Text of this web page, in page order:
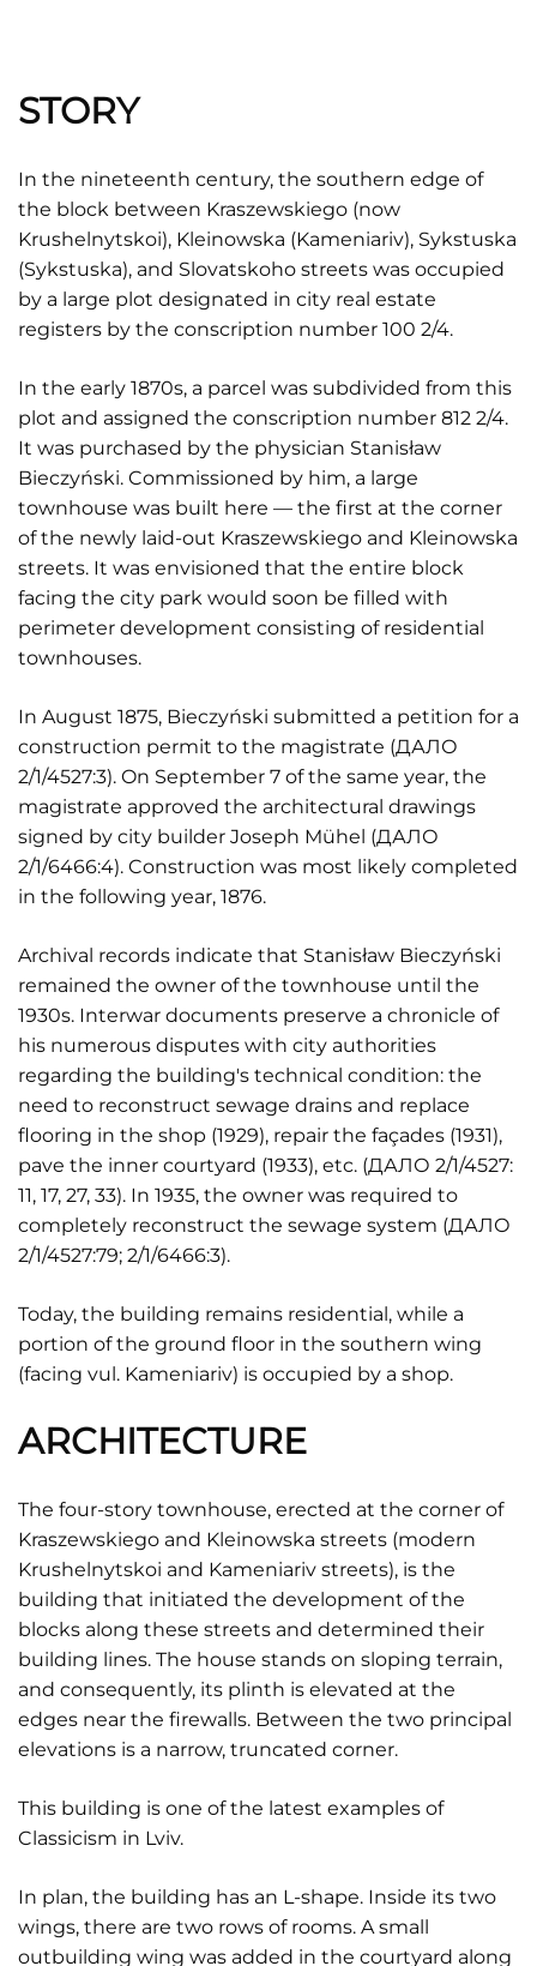
STORY
In the nineteenth century, the southern edge of
the block between Kraszewskiego (now
Krushelnytskoi), Kleinowska (Kameniariv), Sykstuska
(Sykstuska), and Slovatskoho streets was occupied
by a large plot designated in city real estate
registers by the conscription number 100 2/4.
In the early 1870s, a parcel was subdivided from this
plot and assigned the conscription number 812 2/4.
It was purchased by the physician Stanisław
Bieczyński. Commissioned by him, a large
townhouse was built here — the first at the corner
of the newly laid-out Kraszewskiego and Kleinowska
streets. It was envisioned that the entire block
facing the city park would soon be filled with
perimeter development consisting of residential
townhouses.
In August 1875, Bieczyński submitted a petition for a
construction permit to the magistrate (ДАЛО
2/1/4527:3). On September 7 of the same year, the
magistrate approved the architectural drawings
signed by city builder Joseph Mühel (ДАЛО
2/1/6466:4). Construction was most likely completed
in the following year, 1876.
Archival records indicate that Stanisław Bieczyński
remained the owner of the townhouse until the
1930s. Interwar documents preserve a chronicle of
his numerous disputes with city authorities
regarding the building's technical condition: the
need to reconstruct sewage drains and replace
flooring in the shop (1929), repair the façades (1931),
pave the inner courtyard (1933), etc. (ДАЛО 2/1/4527:
11, 17, 27, 33). In 1935, the owner was required to
completely reconstruct the sewage system (ДАЛО
2/1/4527:79; 2/1/6466:3).
Today, the building remains residential, while a
portion of the ground floor in the southern wing
(facing vul. Kameniariv) is occupied by a shop.
ARCHITECTURE
The four-story townhouse, erected at the corner of
Kraszewskiego and Kleinowska streets (modern
Krushelnytskoi and Kameniariv streets), is the
building that initiated the development of the
blocks along these streets and determined their
building lines. The house stands on sloping terrain,
and consequently, its plinth is elevated at the
edges near the firewalls. Between the two principal
elevations is a narrow, truncated corner.
This building is one of the latest examples of
Classicism in Lviv.
In plan, the building has an L-shape. Inside its two
wings, there are two rows of rooms. A small
outbuilding wing was added in the courtyard along